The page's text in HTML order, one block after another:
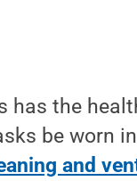
has the
be worn
and